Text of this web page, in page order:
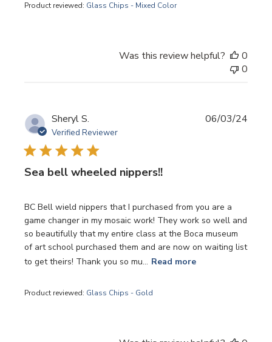
Product reviewed: Glass Chips - Mixed Color
Was this review helpful?
0
0
Sheryl S.
Verified Reviewer
Sea bell wheeled nippers!!
BC Bell wield nippers that I purchased from you are a
game changer in my mosaic work! They work so well and
so beautifully that my entire class at the Boca museum
of art school purchased them and are now on waiting list
to get theirs! Thank you so mu... Read more
Product reviewed: Glass Chips - Gold
06/03/24